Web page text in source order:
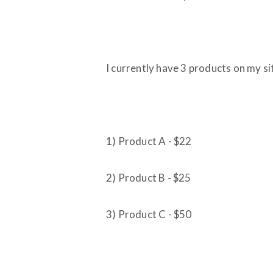
I currently have 3 products on my
1) Product A - $22
2) Product B - $25
3) Product C - $50